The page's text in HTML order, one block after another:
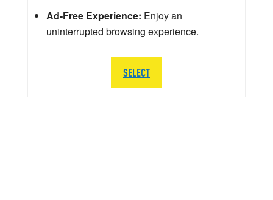
Ad-Free Experience: Enjoy an
uninterrupted browsing experience.
SELECT